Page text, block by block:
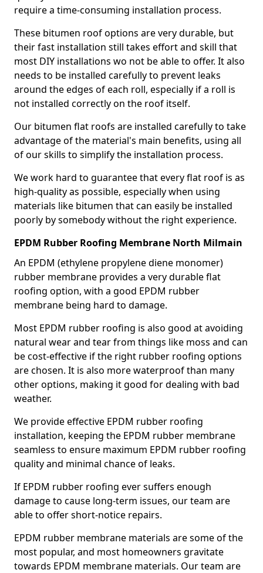
require a time-consuming installation process.
These bitumen roof options are very durable, but
their fast installation still takes effort and skill that
most DIY installations wo not be able to offer. It also
needs to be installed carefully to prevent leaks
around the edges of each roll, especially if a roll is
not installed correctly on the roof itself.
Our bitumen flat roofs are installed carefully to take
advantage of the material's main benefits, using all
of our skills to simplify the installation process.
We work hard to guarantee that every flat roof is as
high-quality as possible, especially when using
materials like bitumen that can easily be installed
poorly by somebody without the right experience.
EPDM Rubber Roofing Membrane North Milmain
An EPDM (ethylene propylene diene monomer)
rubber membrane provides a very durable flat
roofing option, with a good EPDM rubber
membrane being hard to damage.
Most EPDM rubber roofing is also good at avoiding
natural wear and tear from things like moss and can
be cost-effective if the right rubber roofing options
are chosen. It is also more waterproof than many
other options, making it good for dealing with bad
weather.
We provide effective EPDM rubber roofing
installation, keeping the EPDM rubber membrane
seamless to ensure maximum EPDM rubber roofing
quality and minimal chance of leaks.
If EPDM rubber roofing ever suffers enough
damage to cause long-term issues, our team are
able to offer short-notice repairs.
EPDM rubber membrane materials are some of the
most popular, and most homeowners gravitate
towards EPDM membrane materials. Our team are